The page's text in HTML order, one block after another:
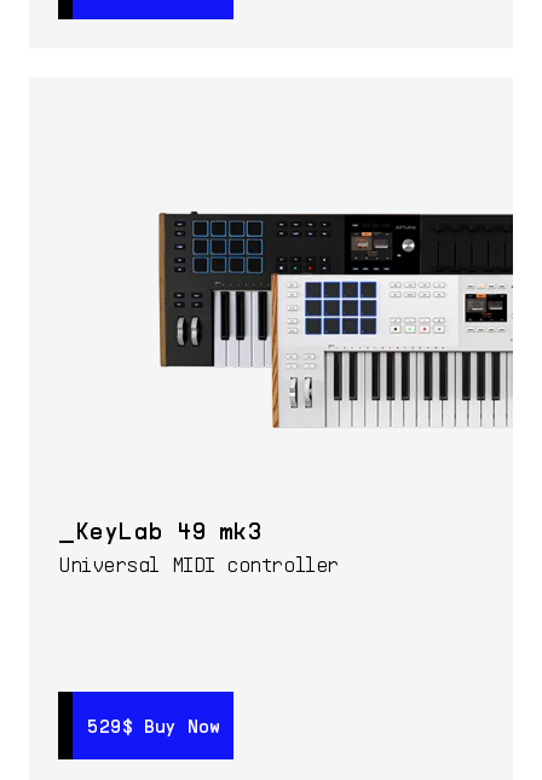
KeyLab 49 mk3
Universal MIDI controller
529$ Buy Now
529$ Buy Now